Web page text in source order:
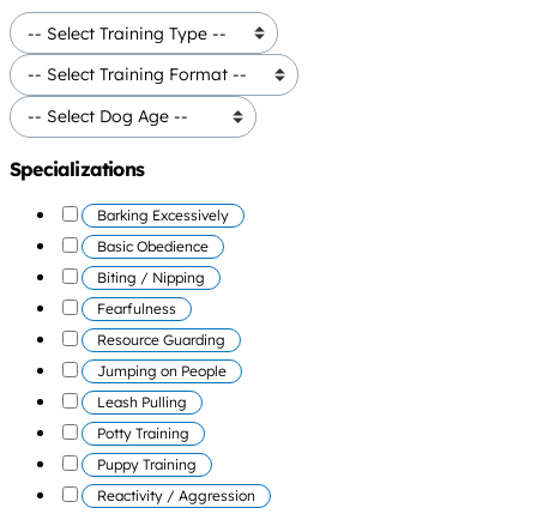
Specializations
Barking Excessively
Basic Obedience
Biting / Nipping
Fearfulness
Resource Guarding
Jumping on People
Leash Pulling
Potty Training
Puppy Training
Reactivity / Aggression